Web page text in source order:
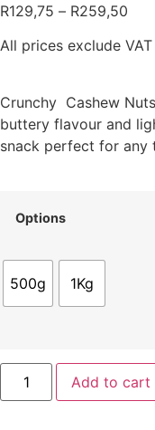
R129,75 – R259,50
All prices exclude VAT
Crunchy Cashew
buttery flavour and
snack perfect for any
Options
500g 1Kg
Add to cart